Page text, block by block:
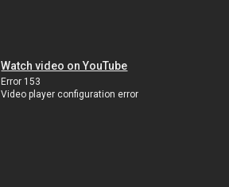
Watch video on YouTube
Error 153
Video player configuration error